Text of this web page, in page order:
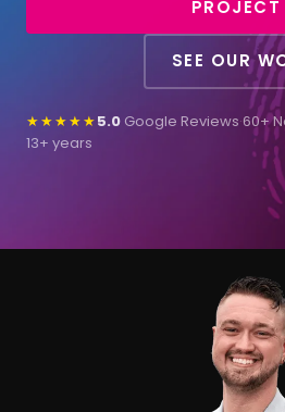
PROJECT
SEE OUR
★★★★★5.0 Google Reviews·60+
13+ years